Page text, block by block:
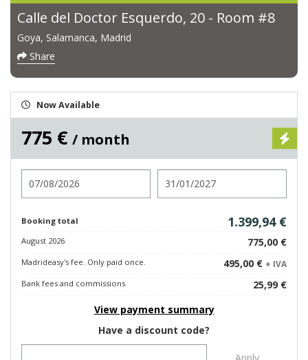
Calle del Doctor Esquerdo, 20 - Room #8
Goya, Salamanca, Madrid
Share
Now Available
775 € / month
Booking total 1.399,94 €
August 2026 775,00 €
Madrideasy's fee. Only paid once. 495,00 € + IVA
Bank fees and commissions
25,99 €
View payment summary
Have a discount code?